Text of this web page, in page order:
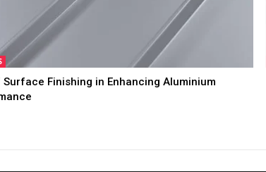
Surface Finishing in Enhancing Aluminium